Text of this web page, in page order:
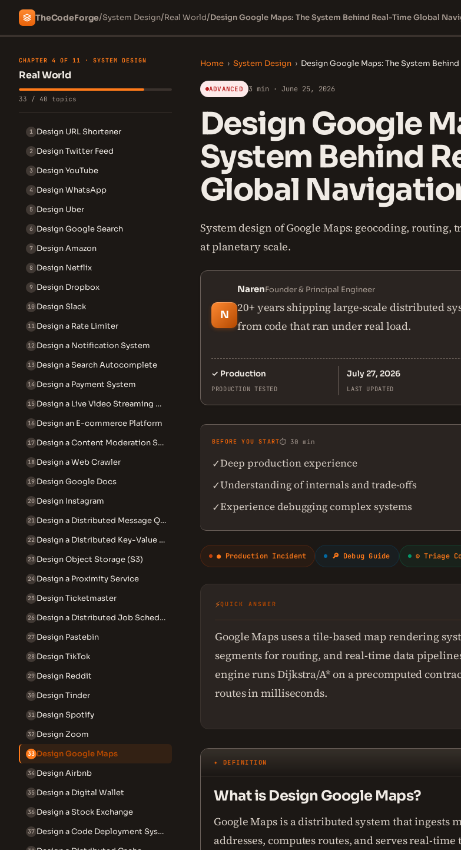
TheCodeForge/System Design/Real World/Design Google Maps: The System Behind Real-Time Global
CHAPTER 4 OF 11 · SYSTEM DESIGN
Real World
33 / 40 topics
1 Design URL Shortener
2 Design Twitter Feed
3 Design YouTube
4 Design WhatsApp
5 Design Uber
6 Design Google Search
7 Design Amazon
8 Design Netflix
9 Design Dropbox
10 Design Slack
11 Design a Rate Limiter
12 Design a Notification System
13 Design a Search Autocomplete
14 Design a Payment System
15 Design a Live Video Streaming System
16 Design an E-commerce Platform
17 Design a Content Moderation System
18 Design a Web Crawler
19 Design Google Docs
20 Design Instagram
21 Design a Distributed Message Queue
22 Design a Distributed Key-Value Store
23 Design Object Storage (S3)
24 Design a Proximity Service
25 Design Ticketmaster
26 Design a Distributed Job Scheduler
27 Design Pastebin
28 Design TikTok
29 Design Reddit
30 Design Tinder
31 Design Spotify
32 Design Zoom
33 Design Google Maps
34 Design Airbnb
35 Design a Digital Wallet
36 Design a Stock Exchange
37 Design a Code Deployment System
Home › System Design › Design Google Maps: The System
ADVANCED 3 min · June 25, 2026
Design Google
System Behind
Global
System design of Google Maps: geocoding, routing,
at planetary scale.
N
NarenFounder & Principal Engineer
20+ years shipping large-scale distributed
from code that ran under real load.
✓ Production
PRODUCTION TESTED
July 27, 2026
LAST UPDATED
BEFORE YOU START⏱ 30 min
✓Deep production experience
✓Understanding of internals and trade-offs
✓Experience debugging complex systems
● Production Incident 🔎 Debug Guide ⚙ Triage
⚡QUICK ANSWER
Google Maps uses a tile-based map rendering
segments for routing, and real-time data
engine runs Dijkstra/A* on a precomputed
routes in milliseconds.
✦ DEFINITION
What is Design Google Maps?
Google Maps is a distributed system that ingests
addresses, computes routes, and serves real-